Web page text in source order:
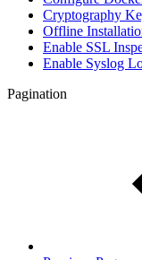
Cryptography
Offline
Enable SSL
Enable Syslog
Pagination